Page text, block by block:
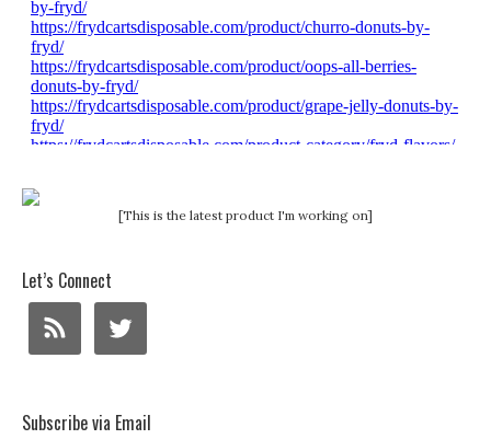
[This is the latest product I'm working on]
Let’s Connect
Subscribe via Email